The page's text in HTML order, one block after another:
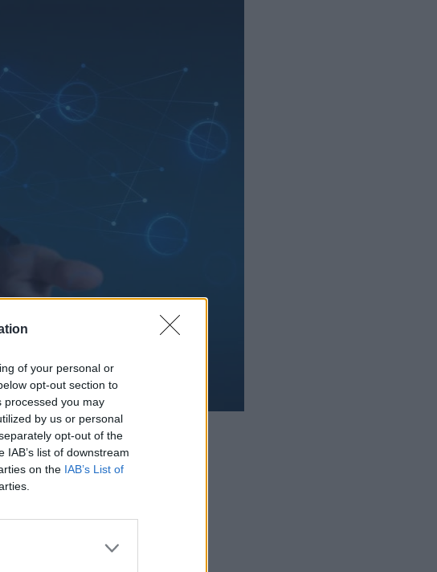
of your personal or
opt-out section to
processed you may
by us or personal
opt-out of the
list of downstream
on the IAB’s List of
intelligence.